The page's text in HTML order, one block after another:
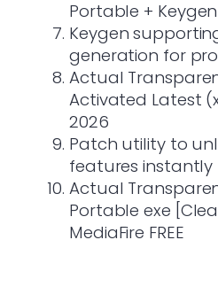
Portable +
Keygen
generation for
Actual
Activated Latest
2026
Patch utility to
features instantly
Actual
Portable exe
MediaFire FREE